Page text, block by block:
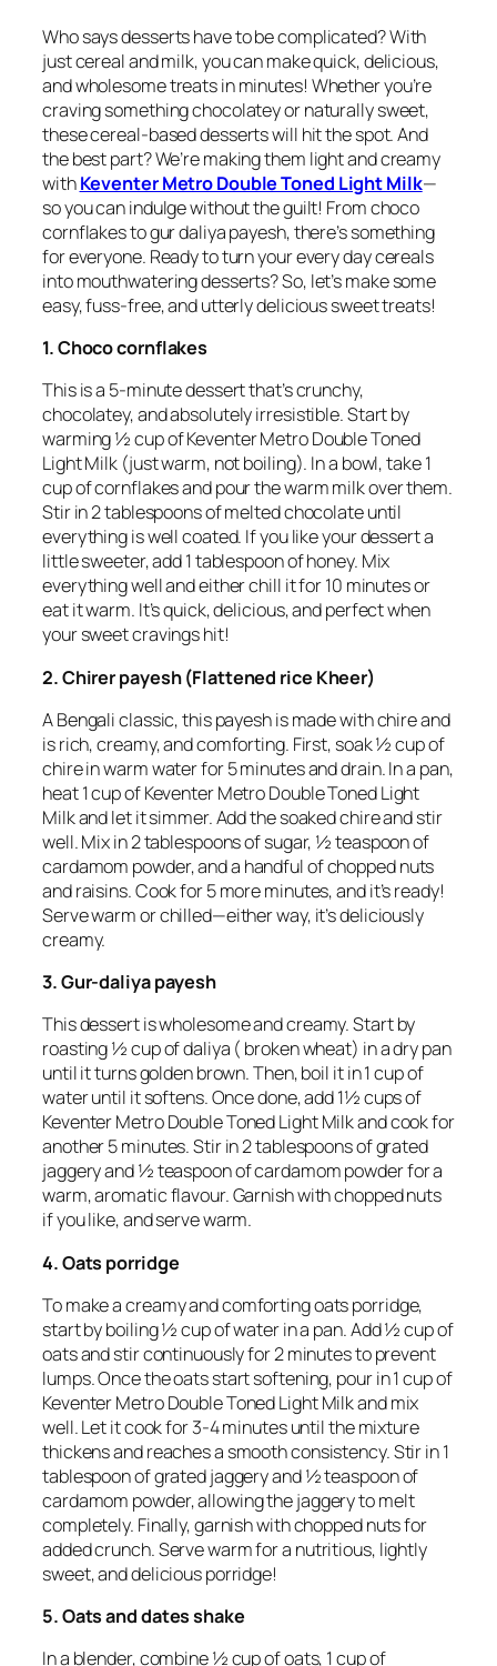
Who says desserts have to be complicated? With
just cereal and milk, you can make quick, delicious,
and wholesome treats in minutes! Whether you’re
craving something chocolatey or naturally sweet,
these cereal-based desserts will hit the spot. And
the best part? We’re making them light and creamy
withKeventer Metro Double Toned Light Milk—
so you can indulge without the guilt! From choco
cornflakes to gur daliya payesh, there’s something
for everyone. Ready to turn your every day cereals
into mouthwatering desserts? So, let’s make some
easy, fuss-free, and utterly delicious sweet treats!
1. Choco cornflakes
This is a 5-minute dessert that’s crunchy,
chocolatey, and absolutely irresistible. Start by
warming ½ cup of Keventer Metro Double Toned
Light Milk (just warm, not boiling). In a bowl, take 1
cup of cornflakes and pour the warm milk over them.
Stir in 2 tablespoons of melted chocolate until
everything is well coated. If you like your dessert a
little sweeter, add 1 tablespoon of honey. Mix
everything well and either chill it for 10 minutes or
eat it warm. It’s quick, delicious, and perfect when
your sweet cravings hit!
2. Chirer payesh (Flattened rice Kheer)
A Bengali classic, this payesh is made with chire and
is rich, creamy, and comforting. First, soak ½ cup of
chire in warm water for 5 minutes and drain. In a pan,
heat 1 cup of Keventer Metro Double Toned Light
Milk and let it simmer. Add the soaked chire and stir
well. Mix in 2 tablespoons of sugar, ½ teaspoon of
cardamom powder, and a handful of chopped nuts
and raisins. Cook for 5 more minutes, and it’s ready!
Serve warm or chilled—either way, it’s deliciously
creamy.
3. Gur-daliya payesh
This dessert is wholesome and creamy. Start by
roasting ½ cup of daliya ( broken wheat) in a dry pan
until it turns golden brown. Then, boil it in 1 cup of
water until it softens. Once done, add 1½ cups of
Keventer Metro Double Toned Light Milk and cook for
another 5 minutes. Stir in 2 tablespoons of grated
jaggery and ½ teaspoon of cardamom powder for a
warm, aromatic flavour. Garnish with chopped nuts
if you like, and serve warm.
4. Oats porridge
To make a creamy and comforting oats porridge,
start by boiling ½ cup of water in a pan. Add ½ cup of
oats and stir continuously for 2 minutes to prevent
lumps. Once the oats start softening, pour in 1 cup of
Keventer Metro Double Toned Light Milk and mix
well. Let it cook for 3-4 minutes until the mixture
thickens and reaches a smooth consistency. Stir in 1
tablespoon of grated jaggery and ½ teaspoon of
cardamom powder, allowing the jaggery to melt
completely. Finally, garnish with chopped nuts for
added crunch. Serve warm for a nutritious, lightly
sweet, and delicious porridge!
5. Oats and dates shake
In a blender, combine ½ cup of oats, 1 cup of